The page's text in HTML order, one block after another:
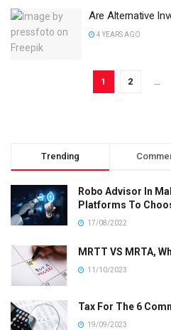
Are Alternative
4 YEARS AGO
1 2
Trending
Robo Advisor In
Platforms To
17/08/2022
MRTT VS MRTA,
11/10/2023
Tax For The 6
19/09/2023